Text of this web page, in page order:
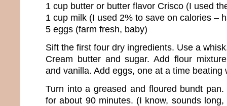
1 cup butter or butter flavor Crisco (I used
1 cup milk (I used 2% to save on calories –
5 eggs (farm fresh, baby)
Sift the first four dry ingredients. Use a
Cream butter and sugar. Add flour
and vanilla. Add eggs, one at a time beating
Turn into a greased and floured bundt
for about 90 minutes. (I know, sounds